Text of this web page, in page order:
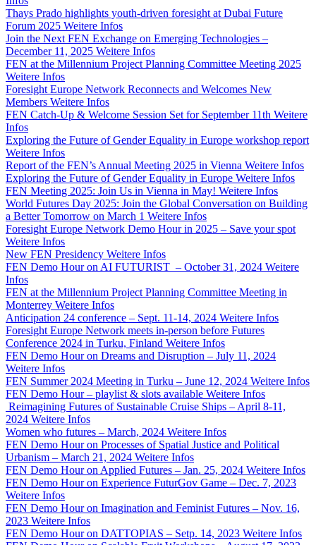
Thays Prado highlights youth-driven foresight at Dubai Future
Forum 2025 Weitere Infos
Join the Next FEN Exchange on Emerging Technologies –
December 11, 2025 Weitere Infos
FEN at the Millennium Project Planning Committee Meeting 2025
Weitere Infos
Foresight Europe Network Reconnects and Welcomes New
Members Weitere Infos
FEN Catch-Up & Welcome Session Set for September 11th Weitere
Infos
Exploring the Future of Gender Equality in Europe workshop report
Weitere Infos
Report of the FEN’s Annual Meeting 2025 in Vienna Weitere Infos
Exploring the Future of Gender Equality in Europe Weitere Infos
FEN Meeting 2025: Join Us in Vienna in May! Weitere Infos
World Futures Day 2025: Join the Global Conversation on Building
a Better Tomorrow on March 1 Weitere Infos
Foresight Europe Network Demo Hour in 2025 – Save your spot
Weitere Infos
New FEN Presidency Weitere Infos
FEN Demo Hour on AI FUTURIST – October 31, 2024 Weitere
Infos
FEN at the Millennium Project Planning Committee Meeting in
Monterrey Weitere Infos
Anticipation 24 conference – Sept. 11-14, 2024 Weitere Infos
Foresight Europe Network meets in-person before Futures
Conference 2024 in Turku, Finland Weitere Infos
FEN Demo Hour on Dreams and Disruption – July 11, 2024
Weitere Infos
FEN Summer 2024 Meeting in Turku – June 12, 2024 Weitere Infos
FEN Demo Hour – playlist & slots available Weitere Infos
Reimagining Futures of Sustainable Cruise Ships – April 8-11,
2024 Weitere Infos
Women who futures – March, 2024 Weitere Infos
FEN Demo Hour on Processes of Spatial Justice and Political
Urbanism – March 21, 2024 Weitere Infos
FEN Demo Hour on Applied Futures – Jan. 25, 2024 Weitere Infos
FEN Demo Hour on Experience FuturGov Game – Dec. 7, 2023
Weitere Infos
FEN Demo Hour on Imagination and Feminist Futures – Nov. 16,
2023 Weitere Infos
FEN Demo Hour on DATTOPIAS – Setp. 14, 2023 Weitere Infos